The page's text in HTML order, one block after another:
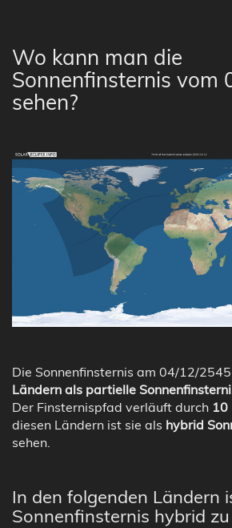
Wo kann man die
Sonnenfinsternis vom
sehen?
Die Sonnenfinsternis am 04/12/
Ländern als partielle
Der Finsternispfad verläuft durch 10
diesen Ländern ist sie als hybrid
sehen.
In den folgenden Ländern
Sonnenfinsternis hybrid